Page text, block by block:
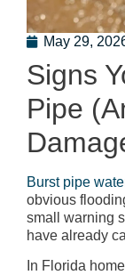
May 29,
Signs
Pipe
Burst pipe
obvious
small warning
have already
In Florida